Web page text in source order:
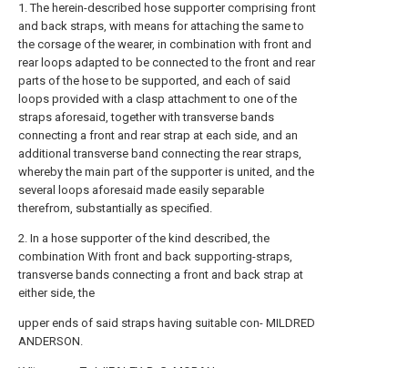
1. The herein-described hose supporter comprising front
and back straps, with means for attaching the same to
the corsage of the wearer, in combination with front and
rear loops adapted to be connected to the front and rear
parts of the hose to be supported, and each of said
loops provided with a clasp attachment to one of the
straps aforesaid, together with transverse bands
connecting a front and rear strap at each side, and an
additional transverse band connecting the rear straps,
whereby the main part of the supporter is united, and the
several loops aforesaid made easily separable
therefrom, substantially as specified.
2. In a hose supporter of the kind described, the
combination With front and back supporting-straps,
transverse bands connecting a front and back strap at
either side, the
upper ends of said straps having suitable con- MILDRED
ANDERSON.